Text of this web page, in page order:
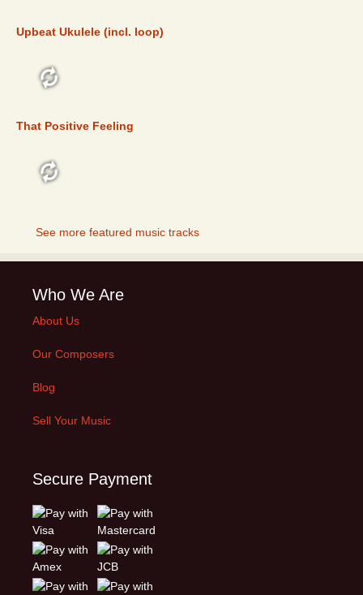
Upbeat Ukulele (incl. loop)
That Positive Feeling
See more featured music tracks
Who We Are
About Us
Our Composers
Blog
Sell Your Music
Secure Payment